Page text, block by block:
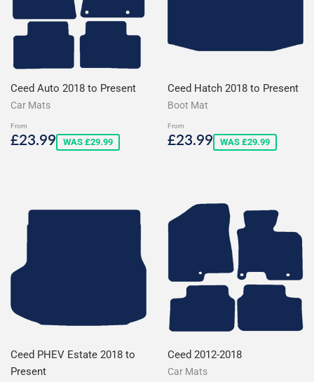
Ceed Auto 2018 to Present
Car Mats
From
Sale
£23.99£23.99
WAS £29.99
Ceed Hatch 2018 to Present
Boot Mat
From
Sale
£23.99£23.99
WAS £29.99
Ceed PHEV Estate 2018 to
Present
Ceed 2012-2018
Car Mats